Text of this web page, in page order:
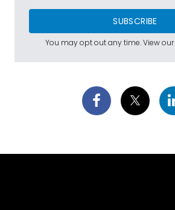
SUBSCRIBE
You may opt out any time. View our